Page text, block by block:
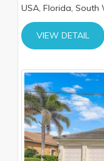
USA, Florida, South
VIEW DETAIL